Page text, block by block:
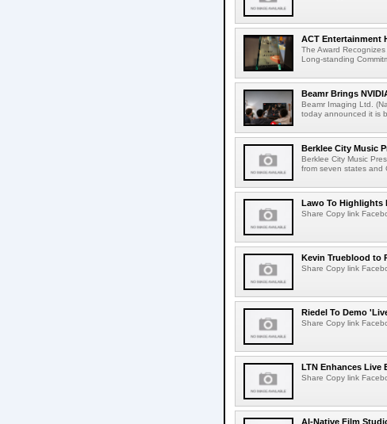
ACT Entertainment
The Award
Long-standing
Beamr Brings
Beamr Imaging Ltd.
today announced it is
Berklee City Music
Berklee City Music
from seven states and
Lawo To Highlights
Share Copy link
Kevin Trueblood to
Share Copy link
Riedel To Demo
Share Copy link
LTN Enhances Live
Share Copy link
AI-Native Film